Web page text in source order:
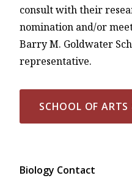
consult with their
nomination and/or
Barry M. Goldwater
representative.
SCHOOL OF ARTS
Biology Contact